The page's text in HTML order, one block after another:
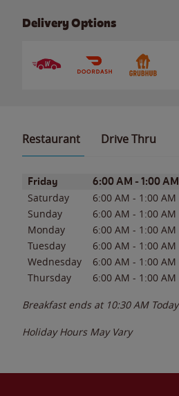
Delivery Options
Restaurant Drive Thru
Day of the WeekHours
Friday 6:00 AM - 1:00 AM
Saturday 6:00 AM - 1:00 AM
Sunday
6:00 AM - 1:00 AM
Monday
6:00 AM - 1:00 AM
Tuesday
6:00 AM - 1:00 AM
Wednesday
6:00 AM - 1:00 AM
Thursday
6:00 AM - 1:00 AM
Breakfast ends at 10:30 AM Today
Holiday Hours May Vary